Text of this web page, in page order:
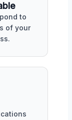
to
of your